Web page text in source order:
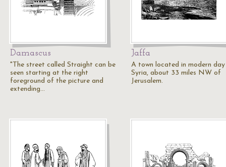
Damascus
"The street called Straight can be
seen starting at the right
foreground of the picture and
extending…
Jaffa
A town located in modern day
Syria, about 33 miles NW of
Jerusalem.